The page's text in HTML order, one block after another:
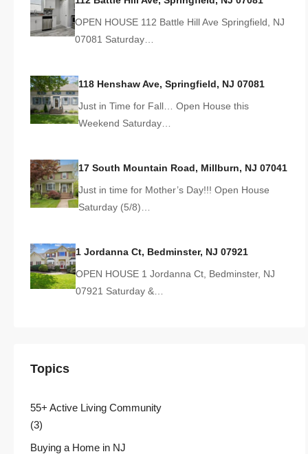
OPEN HOUSE 112 Battle Hill Ave Springfield, NJ
07081 Saturday…
118 Henshaw Ave, Springfield, NJ 07081
Just in Time for Fall… Open House this
Weekend Saturday…
17 South Mountain Road, Millburn, NJ 07041
Just in time for Mother’s Day!!! Open House
Saturday (5/8)…
1 Jordanna Ct, Bedminster, NJ 07921
OPEN HOUSE 1 Jordanna Ct, Bedminster, NJ
07921 Saturday &…
Topics
55+ Active Living Community
(3)
Buying a Home in NJ